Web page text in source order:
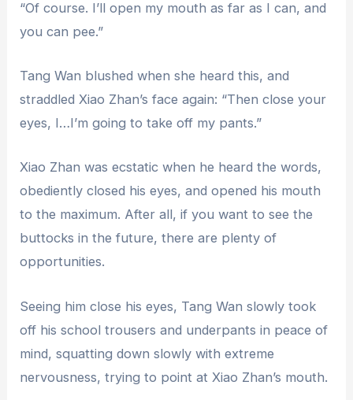
“Of course. I’ll open my mouth as far as I can, and
you can pee.”
Tang Wan blushed when she heard this, and
straddled Xiao Zhan’s face again: “Then close your
eyes, I…I’m going to take off my pants.”
Xiao Zhan was ecstatic when he heard the words,
obediently closed his eyes, and opened his mouth
to the maximum. After all, if you want to see the
buttocks in the future, there are plenty of
opportunities.
Seeing him close his eyes, Tang Wan slowly took
off his school trousers and underpants in peace of
mind, squatting down slowly with extreme
nervousness, trying to point at Xiao Zhan’s mouth.